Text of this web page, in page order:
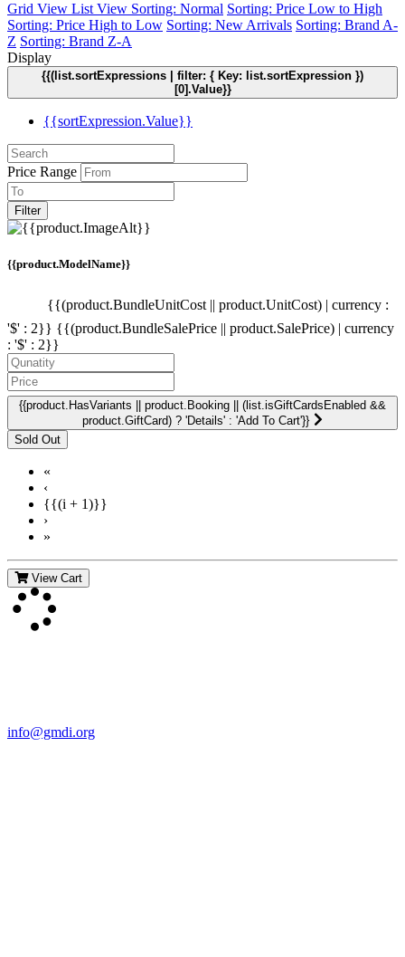
Grid View List View Sorting: Normal Sorting: Price Low to High
Sorting: Price High to Low Sorting: New Arrivals Sorting: Brand A-
Z Sorting: Brand Z-A
Display
{{(list.sortExpressions | filter: { Key: list.sortExpression })
[0].Value}}
{{sortExpression.Value}}
Price Range
Filter
{{product.ModelName}}
{{(product.BundleUnitCost || product.UnitCost) | currency :
'$' : 2}} {{(product.BundleSalePrice || product.SalePrice) | currency
: '$' : 2}}
{{product.HasVariants || product.Booking || (list.isGiftCardsEnabled &&
product.GiftCard) ? 'Details' : 'Add To Cart'}}
«
‹
{{(i + 1)}}
›
»
View Cart
info@gmdi.org